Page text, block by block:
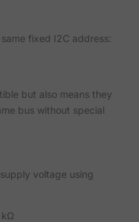
fixed I2C address:
but also means they
bus without special
voltage using
kΩ